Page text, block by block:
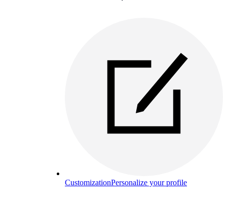
CustomizationPersonalize your profile